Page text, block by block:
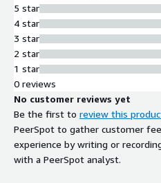
5 star
4 star
3 star
2 star
1 star
0 reviews
No customer reviews yet
Be the first to review this
PeerSpot to gather customer
experience by writing or
with a PeerSpot analyst.